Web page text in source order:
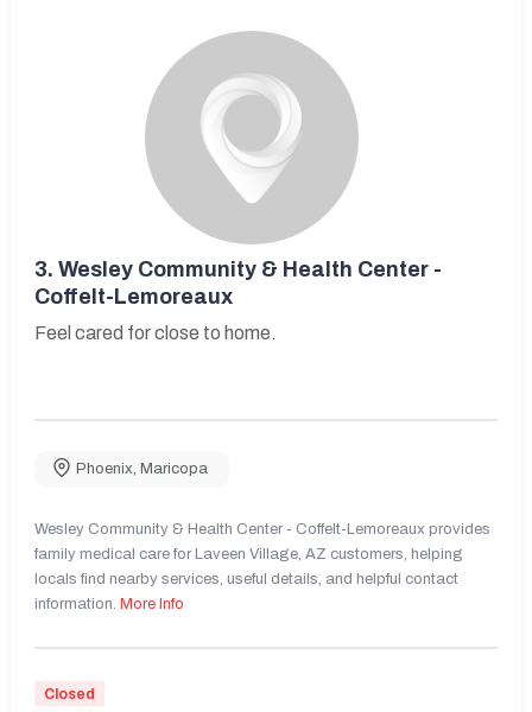
3. Wesley Community & Health Center -
Coffelt-Lemoreaux
Feel cared for close to home.
Phoenix, Maricopa
Wesley Community & Health Center - Coffelt-Lemoreaux provides
family medical care for Laveen Village, AZ customers, helping
locals find nearby services, useful details, and helpful contact
information. More Info
Closed